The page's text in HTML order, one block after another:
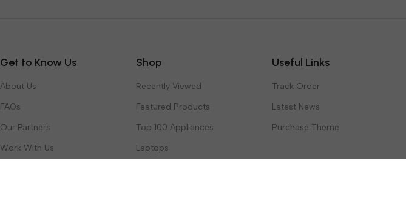
Get to Know Us
About Us
FAQs
Our Partners
Work With Us
Shop
Recently Viewed
Featured Products
Top 100 Appliances
Laptops
Useful Links
Track Order
Latest News
Purchase Theme